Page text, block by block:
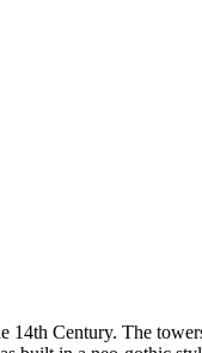
14th Century. The